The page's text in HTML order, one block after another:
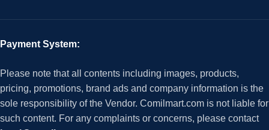
Payment System:
Please note that all contents including images, products,
pricing, promotions, brand ads and company information is the
sole responsibility of the Vendor. Comilmart.com is not liable for
such content. For any complaints or concerns, please contact